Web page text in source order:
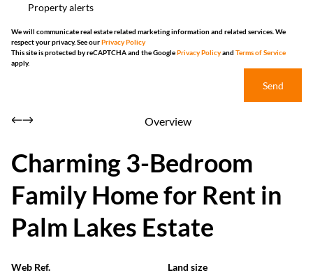
Property alerts
We will communicate real estate related marketing information and related services. We
respect your privacy. See ourPrivacy Policy
This site is protected by reCAPTCHA and the GooglePrivacy Policyand Terms of Service
apply.
Send
Overview
Charming 3-Bedroom
Family Home for Rent in
Palm Lakes Estate
Web Ref. Land size